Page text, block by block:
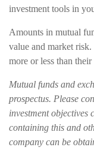
investment tools in
Amounts in mutual
value and market
more or less than
Mutual funds and
prospectus. Please
investment objectives
containing this and
company can be